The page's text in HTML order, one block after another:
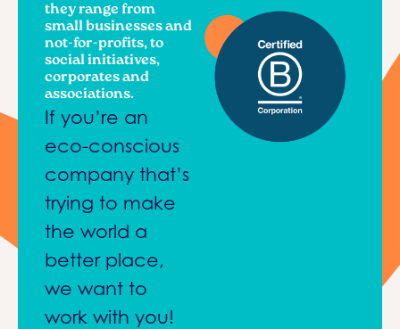
they range from
small businesses and
not-for-profits, to
social initiatives,
corporates and
associations.
If you’re an
eco-conscious
company that’s
trying to make
the world a
better place,
we want to
work with you!